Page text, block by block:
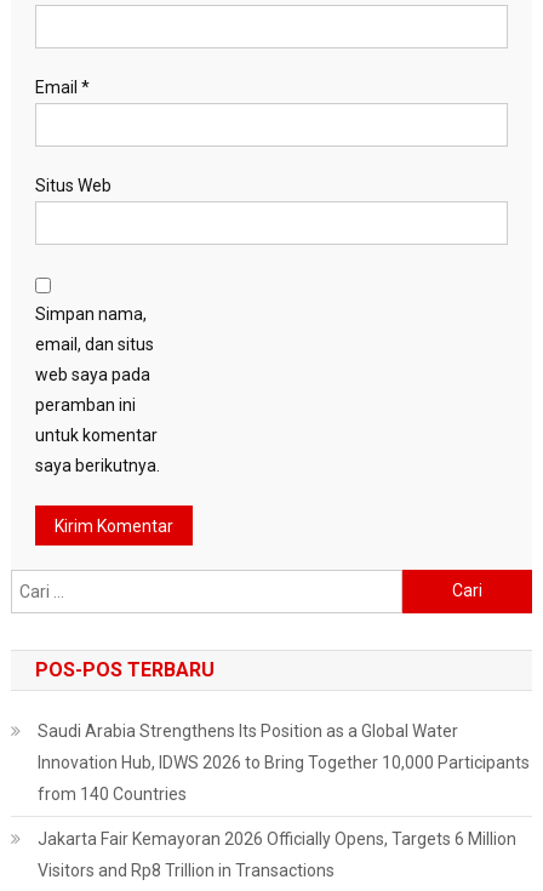
Email *
Situs Web
Simpan nama,
email, dan situs
web saya pada
peramban ini
untuk komentar
saya berikutnya.
untuk:
POS-POS TERBARU
Saudi Arabia Strengthens Its Position as a Global Water
Innovation Hub, IDWS 2026 to Bring Together 10,000 Participants
from 140 Countries
Jakarta Fair Kemayoran 2026 Officially Opens, Targets 6 Million
Visitors and Rp8 Trillion in Transactions